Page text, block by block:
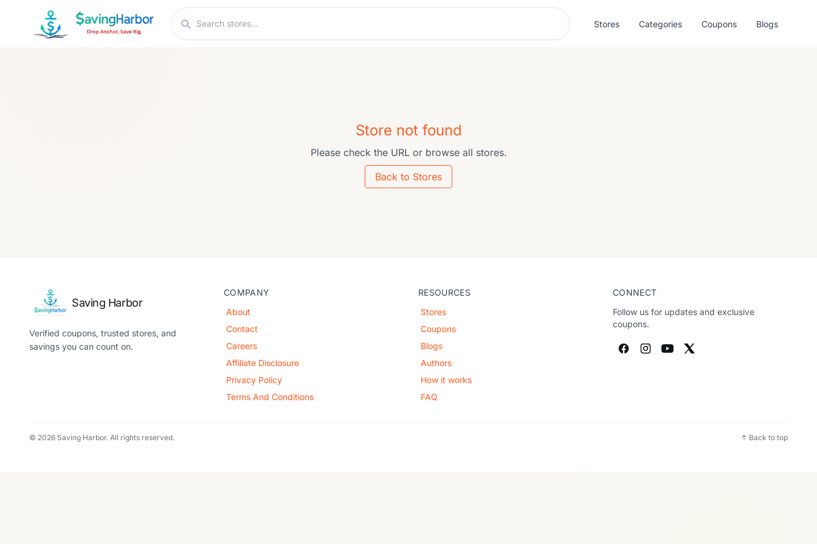
Search stores
Stores Categories Coupons Blogs
Store not found
Please check the URL or browse all stores.
Back to Stores
Saving Harbor
Verified coupons, trusted stores, and
savings you can count on.
COMPANY
About
Contact
Careers
Affiliate Disclosure
Privacy Policy
Terms And Conditions
RESOURCES
Stores
Coupons
Blogs
Authors
How it works
FAQ
CONNECT
Follow us for updates and exclusive
coupons.
© 2026 Saving Harbor. All rights reserved. ↑ Back to top